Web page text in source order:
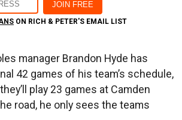
ON RICH & PETER'S EMAIL LIST
manager Brandon Hyde has
42 games of his team’s schedule,
play 23 games at Camden
road, he only sees the teams